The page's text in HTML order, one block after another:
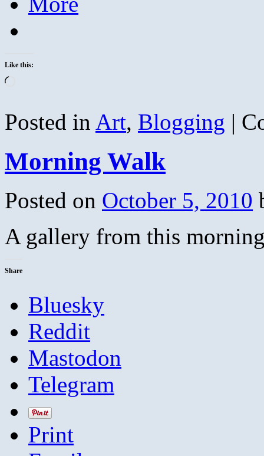
Like this:
Posted in Art, Blogging |
Morning Walk
Posted on October 5, 2010
A gallery from this
Share
Bluesky
Reddit
Mastodon
Telegram
Print